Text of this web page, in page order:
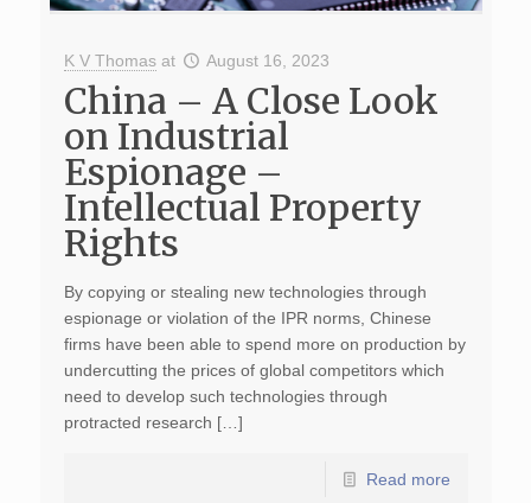
K V Thomas at August 16, 2023
China – A Close Look
on Industrial
Espionage –
Intellectual Property
Rights
By copying or stealing new technologies through
espionage or violation of the IPR norms, Chinese
firms have been able to spend more on production by
undercutting the prices of global competitors which
need to develop such technologies through
protracted research […]
Read more